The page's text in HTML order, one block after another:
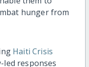
hunger from
Haiti Crisis
led responses